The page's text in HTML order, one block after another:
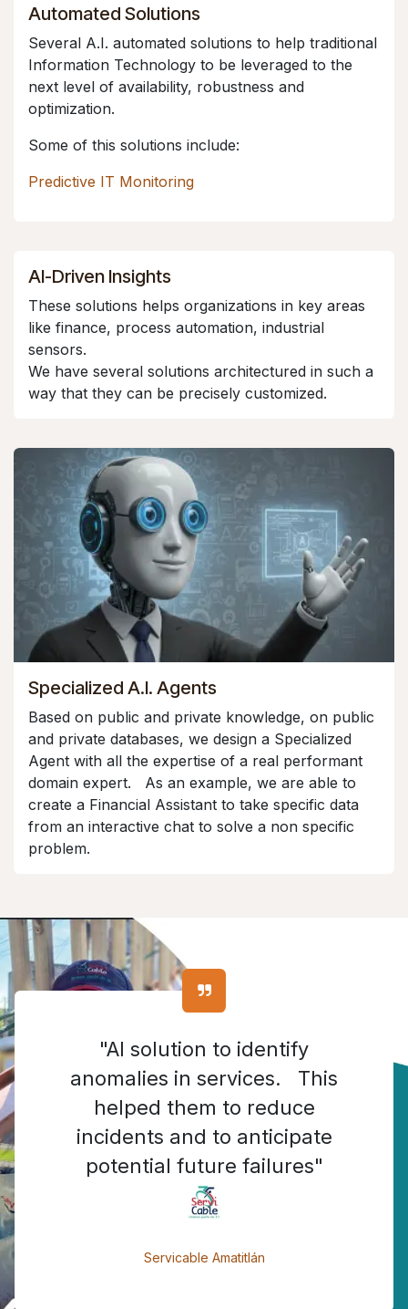
Automated Solutions
Several A.I. automated solutions to help traditional
Information Technology to be leveraged to the
next level of availability, robustness and
optimization.
Some of this solutions include:
Predictive IT Monitoring
AI-Driven Insights
These solutions helps organizations in key areas
like finance, process automation, industrial
sensors.
We have several solutions architectured in such a
way that they can be precisely customized.
Specialized A.I. Agents
Based on public and private knowledge, on public
and private databases, we design a Specialized
Agent with all the expertise of a real performant
domain expert. As an example, we are able to
create a Financial Assistant to take specific data
from an interactive chat to solve a non specific
problem.
"AI solution to identify
anomalies in services. This
helped them to reduce
incidents and to anticipate
potential future failures"
Servicable Amatitlán